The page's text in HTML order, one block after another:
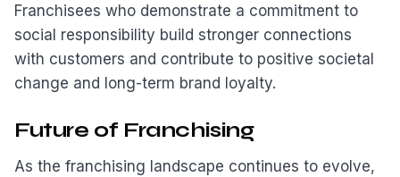
Franchisees who demonstrate a commitment to
social responsibility build stronger connections
with customers and contribute to positive societal
change and long-term brand loyalty.
Future of Franchising
As the franchising landscape continues to evolve,